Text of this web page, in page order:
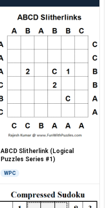
ABCD Slitherlink (Logical
Puzzles Series #1)
WPC